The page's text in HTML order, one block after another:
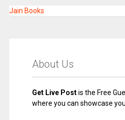
Jain Books
About Us
Get Live Postis the Free
where you can showcase